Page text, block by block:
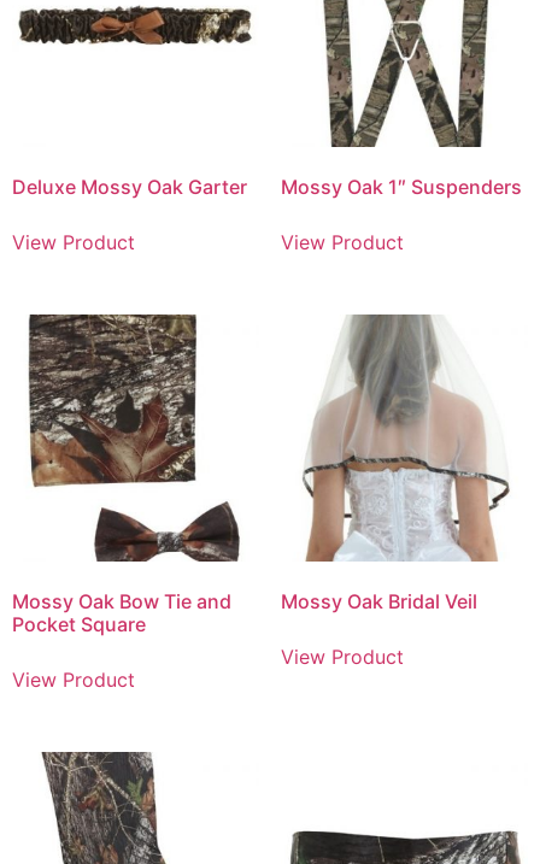
Deluxe Mossy Oak Garter
View Product
Mossy Oak 1″ Suspenders
View Product
Mossy Oak Bow Tie and
Pocket Square
View Product
Mossy Oak Bridal Veil
View Product